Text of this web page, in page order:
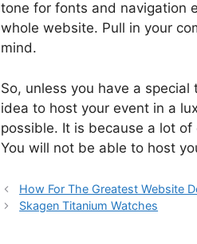
tone for fonts and navigation
whole website. Pull in your
mind.
So, unless you have a
idea to host your event in a
possible. It is because a lot
You will not be able to host
How For The Greatest Website
Skagen Titanium Watches